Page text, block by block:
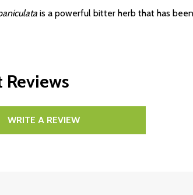
is a powerful bitter herb that has
Reviews
WRITE A REVIEW